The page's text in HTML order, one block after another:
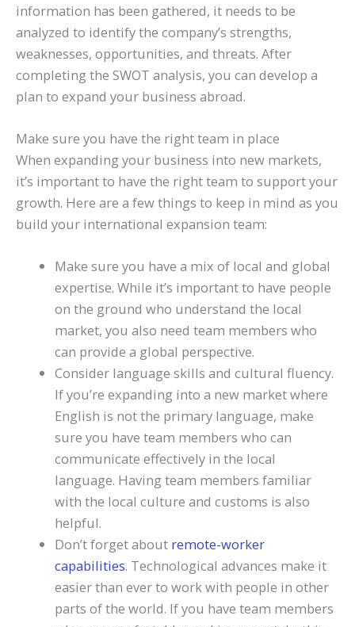
information has been gathered, it needs to be
analyzed to identify the company’s strengths,
weaknesses, opportunities, and threats. After
completing the SWOT analysis, you can develop a
plan to expand your business abroad.
Make sure you have the right team in place
When expanding your business into new markets,
it’s important to have the right team to support your
growth. Here are a few things to keep in mind as you
build your international expansion team:
Make sure you have a mix of local and global
expertise. While it’s important to have people
on the ground who understand the local
market, you also need team members who
can provide a global perspective.
Consider language skills and cultural fluency.
If you’re expanding into a new market where
English is not the primary language, make
sure you have team members who can
communicate effectively in the local
language. Having team members familiar
with the local culture and customs is also
helpful.
Don’t forget about remote-worker
capabilities. Technological advances make it
easier than ever to work with people in other
parts of the world. If you have team members